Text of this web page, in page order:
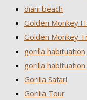
diani beach
Golden Monkey
Golden Monkey
gorilla habituation
gorilla
Gorilla Safari
Gorilla Tour